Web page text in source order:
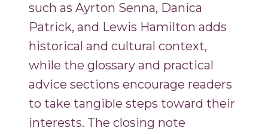
such as Ayrton Senna, Danica
Patrick, and Lewis Hamilton adds
historical and cultural context,
while the glossary and practical
advice sections encourage readers
to take tangible steps toward their
interests. The closing note